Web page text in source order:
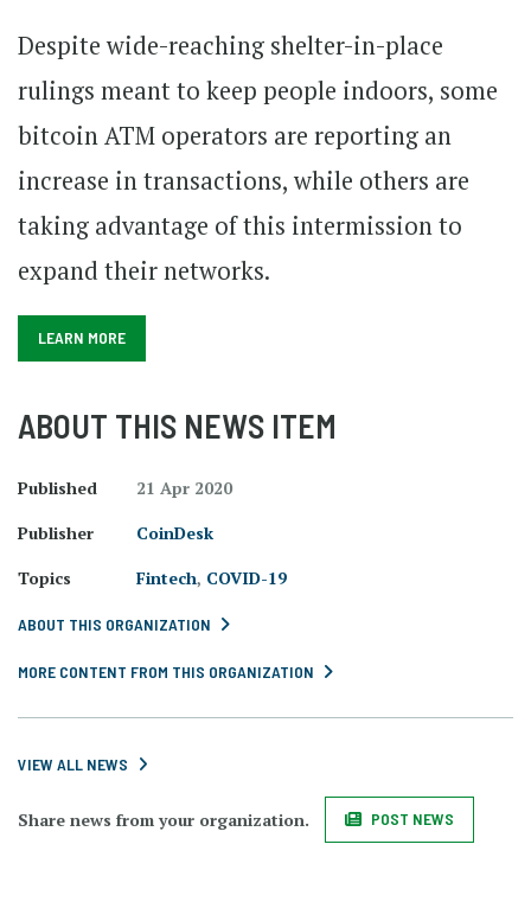
Despite wide-reaching shelter-in-place
rulings meant to keep people indoors, some
bitcoin ATM operators are reporting an
increase in transactions, while others are
taking advantage of this intermission to
expand their networks.
LEARN MORE
ABOUT THIS NEWS ITEM
Published
21 Apr 2020
Publisher
CoinDesk
Topics
Fintech, COVID-19
ABOUT THIS ORGANIZATION
MORE CONTENT FROM THIS ORGANIZATION
VIEW ALL NEWS
Share news from your organization. POST NEWS